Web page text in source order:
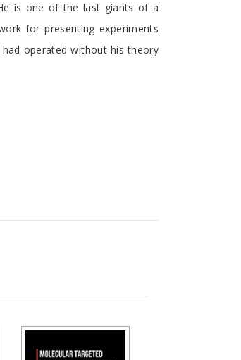
is one of the last giants of a
for presenting experiments
operated without his theory